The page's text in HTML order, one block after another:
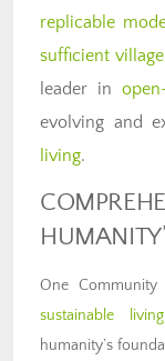
replicable
sufficient
leader in
evolving and
living.
One
sustainable living
humanity’s